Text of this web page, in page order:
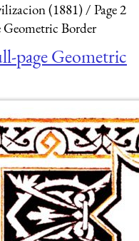
(1881)
Page 2
Border
page Geometric